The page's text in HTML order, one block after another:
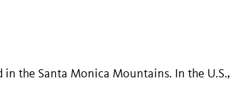
in the Santa Monica Mountains. In the U.S.,